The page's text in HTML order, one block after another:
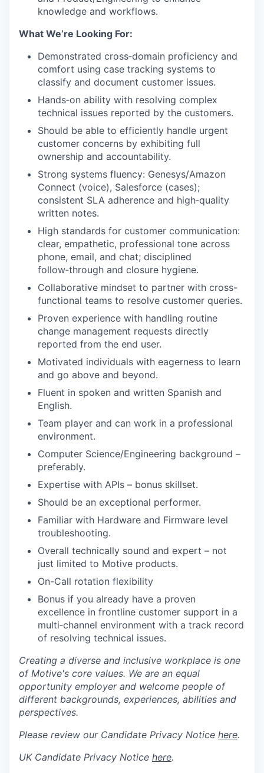
knowledge and workflows.
What We’re Looking For:
Demonstrated cross‑domain proficiency and
comfort using case tracking systems to
classify and document customer issues.
Hands‑on ability with resolving complex
technical issues reported by the customers.
Should be able to efficiently handle urgent
customer concerns by exhibiting full
ownership and accountability.
Strong systems fluency: Genesys/Amazon
Connect (voice), Salesforce (cases);
consistent SLA adherence and high‑quality
written notes.
High standards for customer communication:
clear, empathetic, professional tone across
phone, email, and chat; disciplined
follow‑through and closure hygiene.
Collaborative mindset to partner with cross-
functional teams to resolve customer queries.
Proven experience with handling routine
change management requests directly
reported from the end user.
Motivated individuals with eagerness to learn
and go above and beyond.
Fluent in spoken and written Spanish and
English.
Team player and can work in a professional
environment.
Computer Science/Engineering background –
preferably.
Expertise with APIs – bonus skillset.
Should be an exceptional performer.
Familiar with Hardware and Firmware level
troubleshooting.
Overall technically sound and expert – not
just limited to Motive products.
On-Call rotation flexibility
Bonus if you already have a proven
excellence in frontline customer support in a
multi‑channel environment with a track record
of resolving technical issues.
Creating a diverse and inclusive workplace is one
of Motive's core values. We are an equal
opportunity employer and welcome people of
different backgrounds, experiences, abilities and
perspectives.
Please review our Candidate Privacy Notice here.
UK Candidate Privacy Notice here.